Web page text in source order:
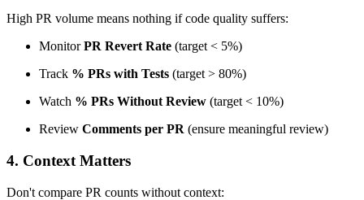
High PR volume means nothing if code quality suffers:
MonitorPR Revert Rate (target < 5%)
Track % PRs with Tests (target > 80%)
Watch % PRs Without Review (target < 10%)
Review Comments per PR (ensure meaningful review)
4. Context Matters
Don't compare PR counts without context: